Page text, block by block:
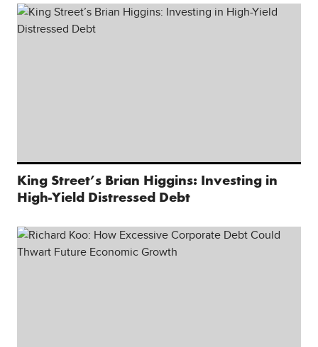
King Street’s Brian Higgins: Investing in
High-Yield Distressed Debt